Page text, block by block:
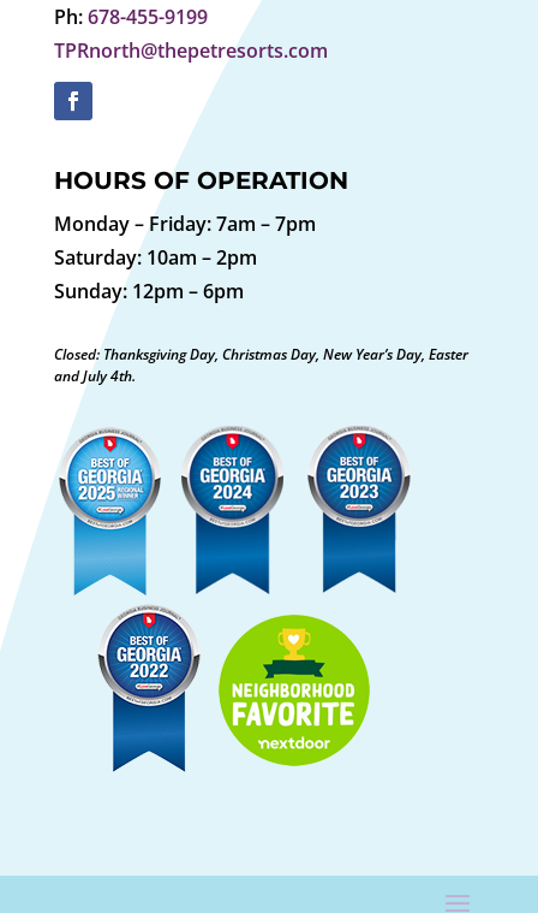
Ph:678-455-9199
TPRnorth@thepetresorts.com
HOURS OF OPERATION
Monday – Friday: 7am – 7pm
Saturday: 10am – 2pm
Sunday: 12pm – 6pm
Closed: Thanksgiving Day, Christmas Day, New Year’s Day, Easter
and July 4th.